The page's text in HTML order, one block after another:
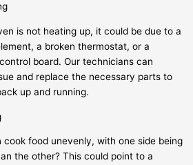
is not heating up, it could be due to a
a broken thermostat, or a
board. Our technicians can
and replace the necessary parts to
up and running.
cook food unevenly, with one side being
the other? This could point to a